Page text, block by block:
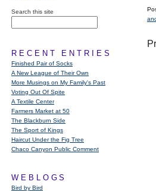
Search this site
RECENT ENTRIES
Finished Pair of Socks
A New League of Their Own
More Musings on My Family's Past
Voting Out Of Spite
A Textile Center
Farmers Market at 50
The Blackburn Side
The Sport of Kings
Haircut Under the Fig Tree
Chaco Canyon Public Comment
WEBLOGS
Bird by Bird